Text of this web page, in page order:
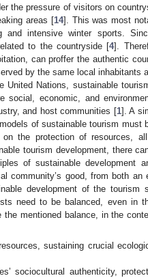
the pressure of visitors on
areas [14]. This was most
and intensive winter sports.
to the countryside [4].
can proffer the authentic
by the same local inhabitants
United Nations, sustainable
social, economic, and
and host communities [1]. A
of sustainable tourism must
the protection of resources,
tourism development, there
of sustainable development
community’s good, from both
development of the tourism
need to be balanced, even in
the mentioned balance, in the
sustaining crucial
sociocultural authenticity,